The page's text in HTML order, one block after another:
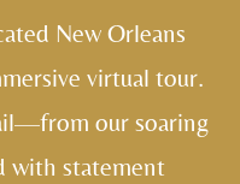
New Orleans
virtual tour.
our soaring
with statement